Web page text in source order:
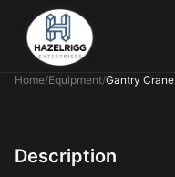
Home/Equipment/Gantry Crane
Description